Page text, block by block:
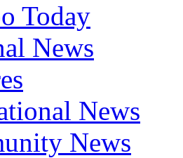
Today
News
News
News